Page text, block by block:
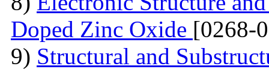
Doped Zinc Oxide [0268-
9) Structural and